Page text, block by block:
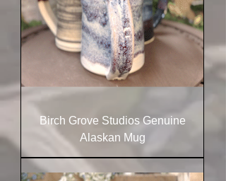
Birch Grove Studios Genuine
Alaskan Mug